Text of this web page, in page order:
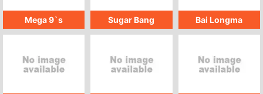
Mega 9`s Sugar Bang Bai Longma